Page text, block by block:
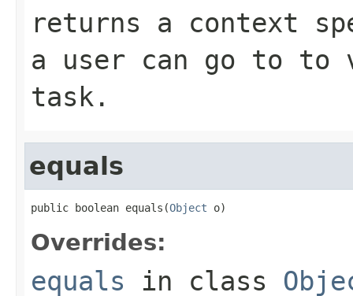
returns a context
a user can go to to
task.
equals
public boolean equals(Object o)
Overrides:
equals in class